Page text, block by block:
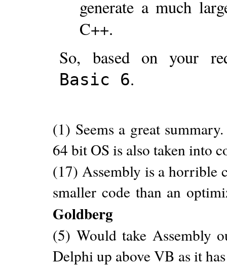
generate a much
C++.
So, based on your
Basic 6.
(1) Seems a great
64 bit OS is also taken into
(17) Assembly is a horrible
smaller code than an
Goldberg
(5) Would take Assembly
Delphi up above VB as it